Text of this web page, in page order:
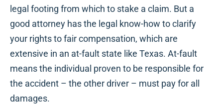
legal footing from which to stake a claim. But a
good attorney has the legal know-how to clarify
your rights to fair compensation, which are
extensive in an at-fault state like Texas. At-fault
means the individual proven to be responsible for
the accident – the other driver – must pay for all
damages.